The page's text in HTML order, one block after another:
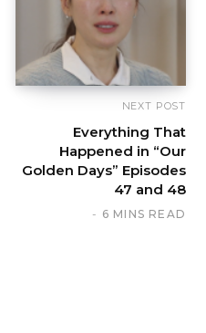
NEXT POST
Everything That
Happened in “Our
Golden Days” Episodes
47 and 48
6 MINS READ